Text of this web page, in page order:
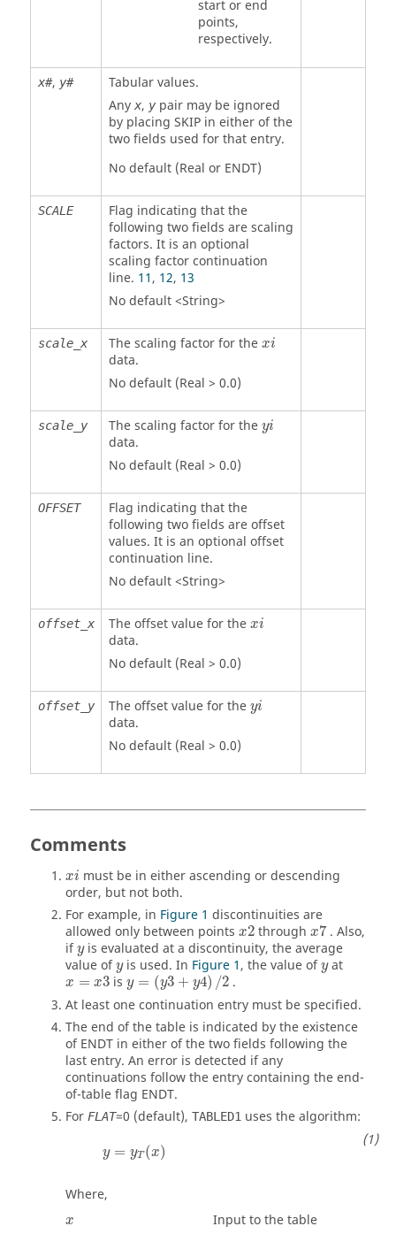
start or end
points,
respectively.
x#, y#
Tabular values.
Any x, ypair may be ignored
by placing SKIPin either of the
two fields used for that entry.
No default (Real or ENDT)
SCALE
Flag indicating that the
following two fields are scaling
factors. It is an optional
scaling factor continuation
line. 11, 12, 13
No default <String>
scale_x The scaling factor for the xi
data.
No default (Real > 0.0)
scale_y The scaling factor for the yi
data.
No default (Real > 0.0)
OFFSET
Flag indicating that the
following two fields are offset
values. It is an optional offset
continuation line.
No default <String>
offset_x The offset value for the xi
data.
No default (Real > 0.0)
offset_y The offset value for the yi
data.
No default (Real > 0.0)
Comments
xi must be in either ascending or descending
order, but not both.
For example, in Figure 1 discontinuities are
allowed only between points x2 through x7 . Also,
ify is evaluated at a discontinuity, the average
value ofy is used. In Figure 1, the value ofy at
x = x3 isy = (y3 + y4) /2 .
At least one continuation entry must be specified.
The end of the table is indicated by the existence
ofENDT in either of the two fields following the
last entry. An error is detected if any
continuations follow the entry containing the end-
of-table flag ENDT.
For FLAT=0 (default), TABLED1 uses the algorithm:
y = yT(x)
y yT x)
Where,
x Input to the table